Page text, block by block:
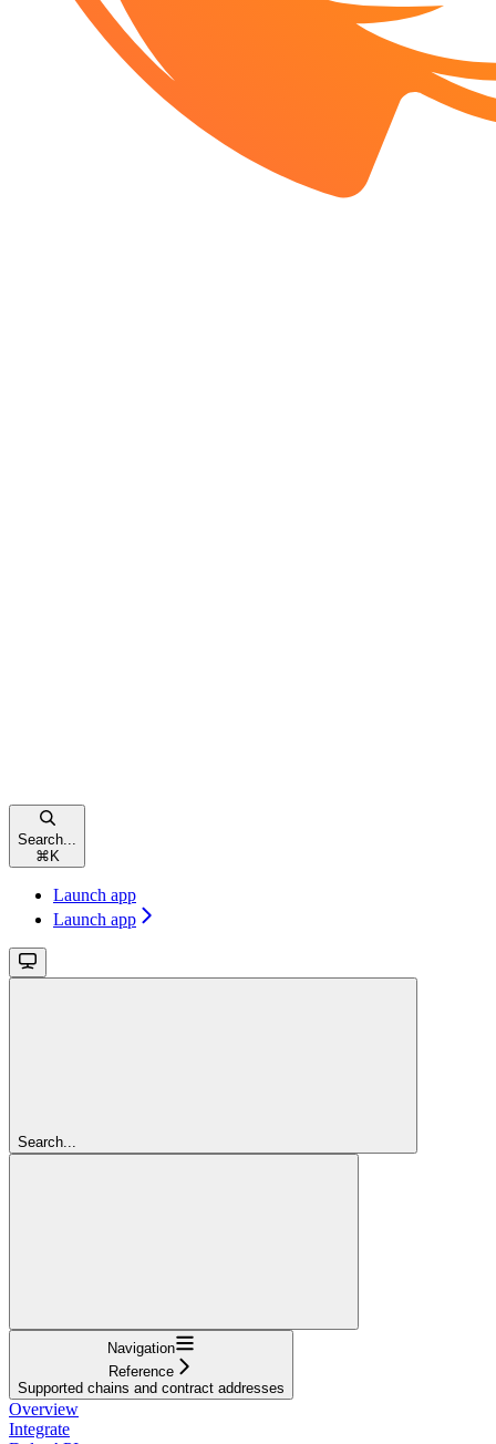
Search...
⌘ K
Launch app
Launch app
Search...
Navigation
Reference
Supported chains and contract addresses
Overview
Integrate